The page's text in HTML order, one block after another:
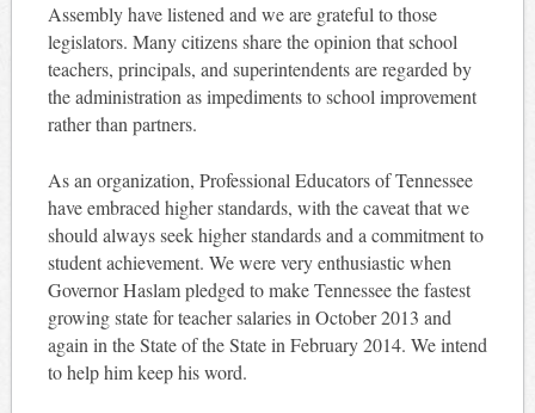
Assembly have listened and we are grateful to those
legislators. Many citizens share the opinion that school
teachers, principals, and superintendents are regarded by
the administration as impediments to school improvement
rather than partners.
As an organization, Professional Educators of Tennessee
have embraced higher standards, with the caveat that we
should always seek higher standards and a commitment to
student achievement. We were very enthusiastic when
Governor Haslam pledged to make Tennessee the fastest
growing state for teacher salaries in October 2013 and
again in the State of the State in February 2014. We intend
to help him keep his word.